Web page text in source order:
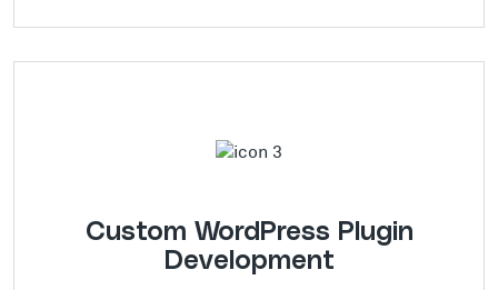
Custom WordPress Plugin
Development